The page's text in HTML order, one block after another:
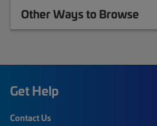
Other Ways to Browse
Get Help
Contact Us